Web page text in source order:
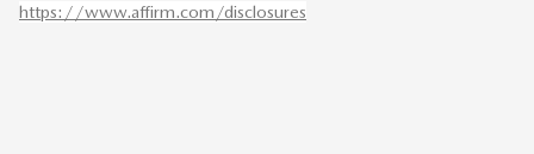
https://www.affirm.com/disclosures